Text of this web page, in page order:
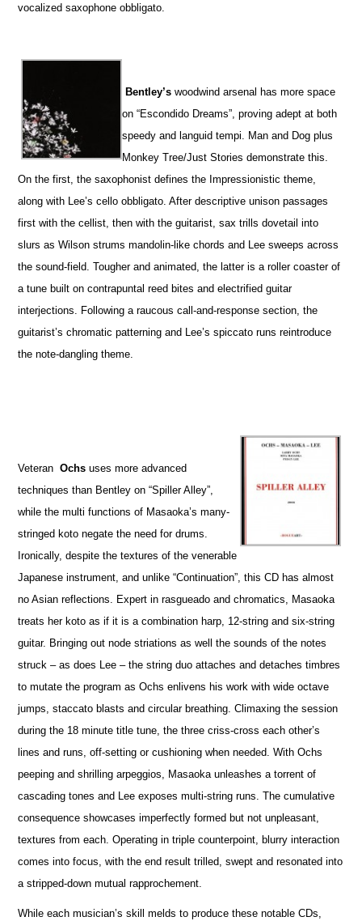
vocalized saxophone obbligato.
Bentley’s woodwind arsenal has more space
on “Escondido Dreams”, proving adept at both
speedy and languid tempi. Man and Dog plus
Monkey Tree/Just Stories demonstrate this.
On the first, the saxophonist defines the Impressionistic theme,
along with Lee’s cello obbligato. After descriptive unison passages
first with the cellist, then with the guitarist, sax trills dovetail into
slurs as Wilson strums mandolin-like chords and Lee sweeps across
the sound-field. Tougher and animated, the latter is a roller coaster of
a tune built on contrapuntal reed bites and electrified guitar
interjections. Following a raucous call-and-response section, the
guitarist’s chromatic patterning and Lee’s spiccato runs reintroduce
the note-dangling theme.
Veteran Ochs uses more advanced
techniques than Bentley on “Spiller Alley”,
while the multi functions of Masaoka’s many-
stringed koto negate the need for drums.
Ironically, despite the textures of the venerable
Japanese instrument, and unlike “Continuation”, this CD has almost
no Asian reflections. Expert in rasgueado and chromatics, Masaoka
treats her koto as if it is a combination harp, 12-string and six-string
guitar. Bringing out node striations as well the sounds of the notes
struck – as does Lee – the string duo attaches and detaches timbres
to mutate the program as Ochs enlivens his work with wide octave
jumps, staccato blasts and circular breathing. Climaxing the session
during the 18 minute title tune, the three criss-cross each other’s
lines and runs, off-setting or cushioning when needed. With Ochs
peeping and shrilling arpeggios, Masaoka unleashes a torrent of
cascading tones and Lee exposes multi-string runs. The cumulative
consequence showcases imperfectly formed but not unpleasant,
textures from each. Operating in triple counterpoint, blurry interaction
comes into focus, with the end result trilled, swept and resonated into
a stripped-down mutual rapprochement.
While each musician’s skill melds to produce these notable CDs,